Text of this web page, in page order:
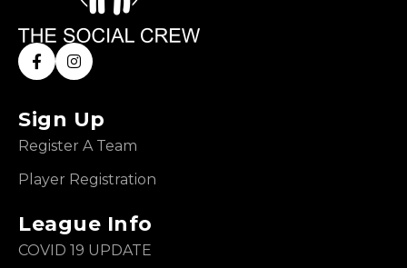
Sign Up
Register A Team
Player Registration
League Info
COVID 19 UPDATE